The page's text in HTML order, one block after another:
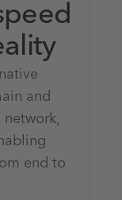
and
network,
end to